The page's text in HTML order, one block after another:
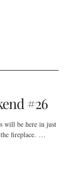
#26
will be here in just
the fireplace. …